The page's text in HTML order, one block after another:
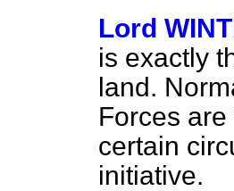
Lord
is exactly
land.
Forces
certain
initiative.